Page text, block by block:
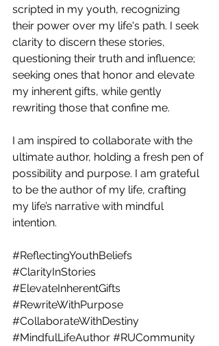
scripted in my youth, recognizing
their power over my life's path. I seek
clarity to discern these stories,
questioning their truth and influence;
seeking ones that honor and elevate
my inherent gifts, while gently
rewriting those that confine me.
I am inspired to collaborate with the
ultimate author, holding a fresh pen of
possibility and purpose. I am grateful
to be the author of my life, crafting
my life’s narrative with mindful
intention.
#ReflectingYouthBeliefs
#ClarityInStories
#ElevateInherentGifts
#RewriteWithPurpose
#CollaborateWithDestiny
#MindfulLifeAuthor #RUCommunity